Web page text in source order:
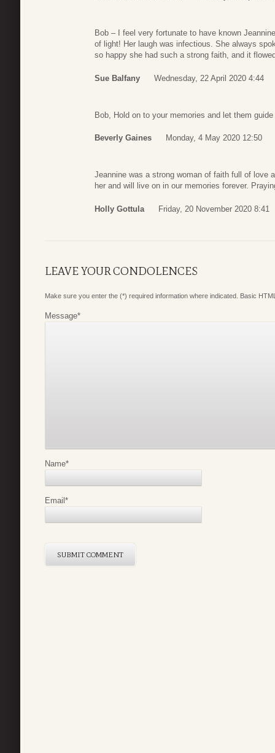
Bob – I feel very fortunate to have known
of light! Her laugh was infectious. She always
so happy she had such a strong faith, and it
Sue Balfany Wednesday, 22 April 2020 4:44
Bob, Hold on to your memories and let them
Beverly Gaines Monday, 4 May 2020 12:50
Jeannine was a strong woman of faith full of love
her and will live on in our memories forever.
Holly Gottula Friday, 20 November 2020 8:41
LEAVE YOUR CONDOLENCES
Make sure you enter the (*) required information where indicated. Basic
Message*
Name*
Email*